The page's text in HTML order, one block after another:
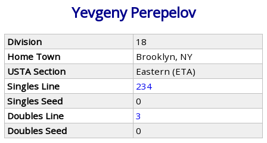
Yevgeny Perepelov
Division
18
Home Town
Brooklyn, NY
USTA Section
Eastern (ETA)
Singles Line
234
Singles Seed
0
Doubles Line
3
Doubles Seed
0